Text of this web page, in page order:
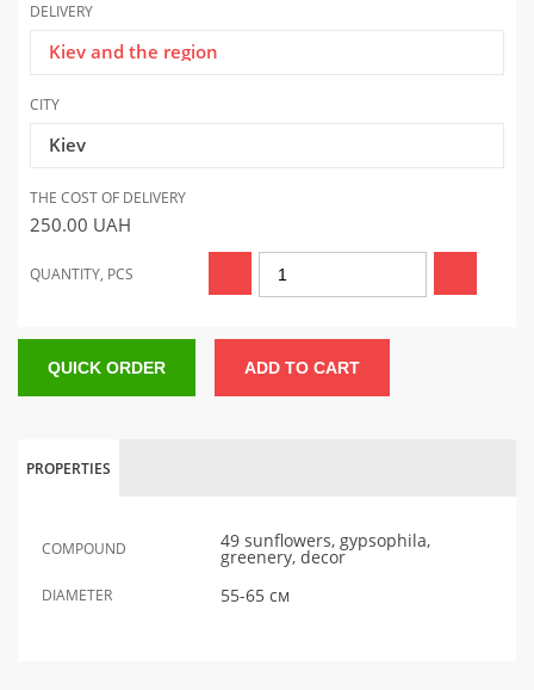
DELIVERY
Kiev and the region
CITY
Kiev
THE COST OF DELIVERY
250.00 UAH
QUANTITY, PCS
QUICK ORDER ADD TO CART
PROPERTIES
COMPOUND 49 sunflowers, gypsophila,
greenery, decor
DIAMETER 55-65 см